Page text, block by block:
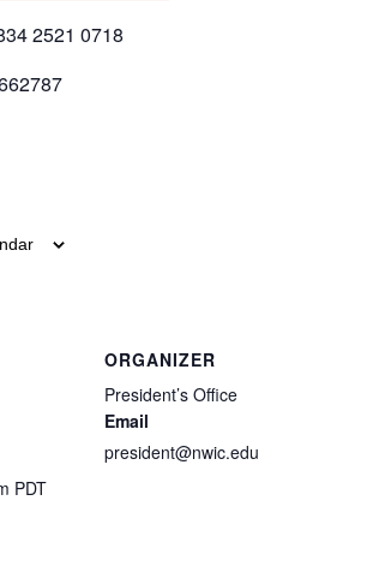
2521 0718
PDT
ORGANIZER
President’s Office
Email
president@nwic.edu